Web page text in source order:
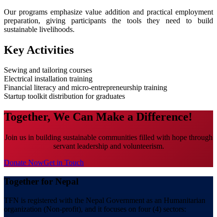
Our programs emphasize value addition and practical employment
preparation, giving participants the tools they need to build
sustainable livelihoods.
Key Activities
Sewing and tailoring courses
Electrical installation training
Financial literacy and micro-entrepreneurship training
Startup toolkit distribution for graduates
Together, We Can Make a Difference!
Join us in building sustainable communities filled with hope through
servant leadership and volunteerism.
Donate NowGet in Touch
Together for Nepal
TFN is registered with the Nepal Government as an Humanitarian
organization (Non-profit), and it focuses on four (4) sectors: